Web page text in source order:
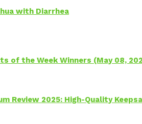
with Diarrhea
of the Week Winners (May 08,
Review 2025: High-Quality